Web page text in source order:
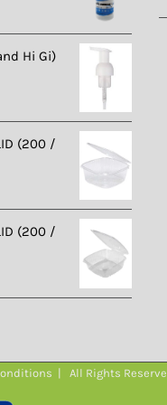
Hi Gi)
(200 /
(200 /
| All Rights